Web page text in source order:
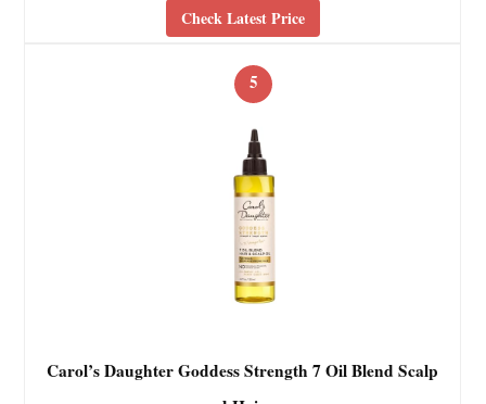
Check Latest Price
5
Carol’s Daughter Goddess Strength 7 Oil Blend Scalp